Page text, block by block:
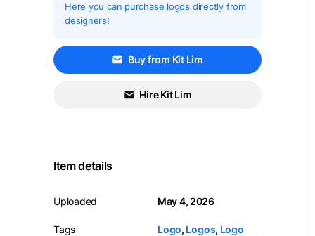
Here you can purchase logos directly from
designers!
Buy from Kit Lim
Hire Kit Lim
Item details
Uploaded
Tags
May 4, 2026
Logo, Logos, Logo